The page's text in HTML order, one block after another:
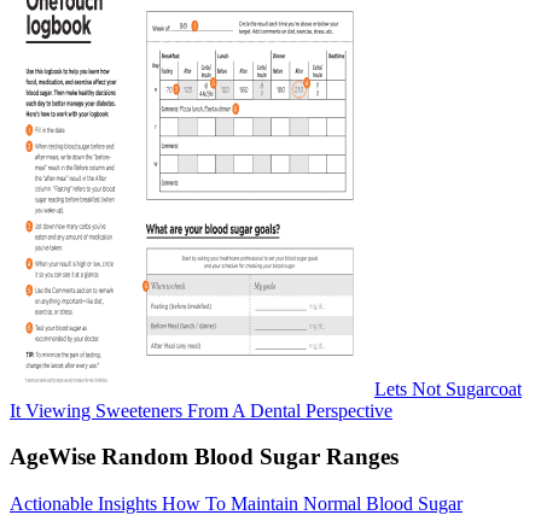
Lets Not Sugarcoat
It Viewing Sweeteners From A Dental Perspective
AgeWise Random Blood Sugar Ranges
Actionable Insights How To Maintain Normal Blood Sugar